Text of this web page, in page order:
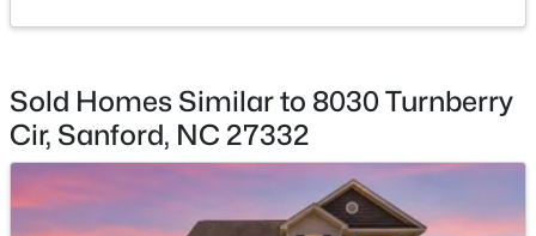
New - 2 Days Ago
Sold Homes Similar to 8030 Turnberry
Cir, Sanford, NC 27332